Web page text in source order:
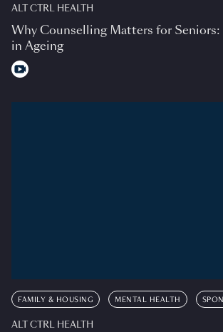
ALT CTRL HEALTH
Why Counselling Matters for
in Ageing
FAMILY & HOUSING MENTAL HEALTH
ALT CTRL HEALTH